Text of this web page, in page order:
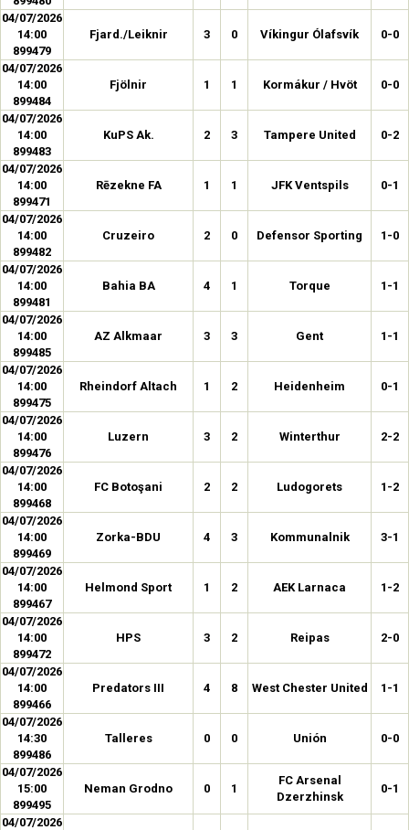
04/07/2026
14:00
899479
Fjard./Leiknir 3 0 Víkingur Ólafsvík 0-0
04/07/2026
14:00
899484
Fjölnir 1 1 Kormákur / Hvöt 0-0
04/07/2026
14:00
899483
KuPS Ak. 2 3 Tampere United 0-2
04/07/2026
14:00
899471
Rēzekne FA 1 1 JFK Ventspils 0-1
04/07/2026
14:00
899482
Cruzeiro 2 0 Defensor Sporting 1-0
04/07/2026
14:00
899481
Bahia BA 4 1 Torque 1-1
04/07/2026
14:00
899485
AZ Alkmaar 3 3 Gent 1-1
04/07/2026
14:00
899475
Rheindorf Altach 1 2 Heidenheim 0-1
04/07/2026
14:00
899476
Luzern 3 2 Winterthur 2-2
04/07/2026
14:00
899468
FC Botoşani 2 2 Ludogorets 1-2
04/07/2026
14:00
899469
Zorka-BDU 4 3 Kommunalnik 3-1
04/07/2026
14:00
899467
Helmond Sport 1 2 AEK Larnaca 1-2
04/07/2026
14:00
899472
HPS 3 2 Reipas 2-0
04/07/2026
14:00
899466
Predators III 4 8 West Chester United 1-1
04/07/2026
14:30
899486
Talleres 0 0 Unión 0-0
04/07/2026
15:00
899495
Neman Grodno 0 1
FC Arsenal
Dzerzhinsk
0-1
04/07/2026